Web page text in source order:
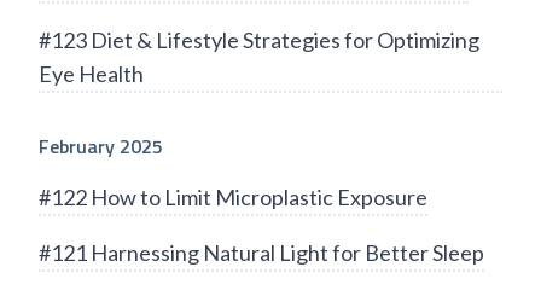
#123 Diet & Lifestyle Strategies for Optimizing
Eye Health
February 2025
#122 How to Limit Microplastic Exposure
#121 Harnessing Natural Light for Better Sleep